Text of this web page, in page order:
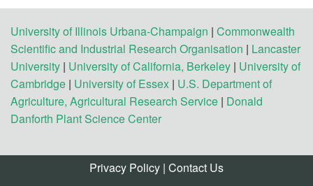
University of Illinois Urbana-Champaign | Commonwealth
Scientific and Industrial Research Organisation | Lancaster
University | University of California, Berkeley | University of
Cambridge | University of Essex | U.S. Department of
Agriculture, Agricultural Research Service | Donald
Danforth Plant Science Center
Privacy Policy | Contact Us